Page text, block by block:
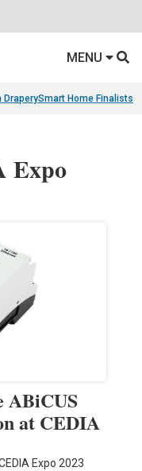
MENU
DraperySmart Home Finalists
Expo
ABiCUS
at CEDIA
Expo 2023